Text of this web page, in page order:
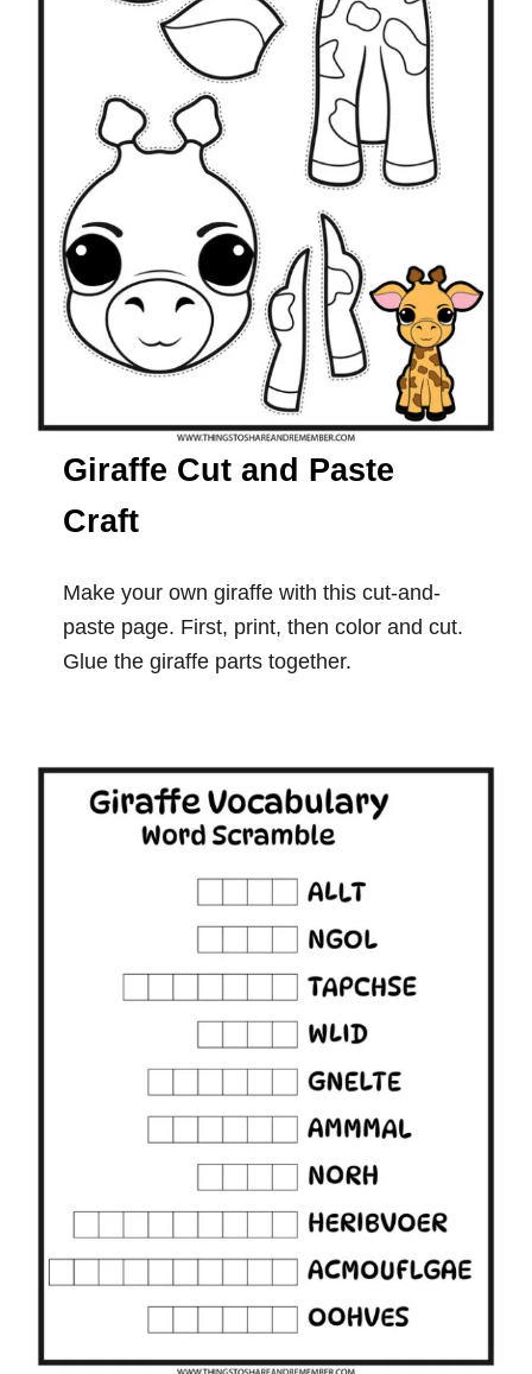
Giraffe Cut and Paste
Craft
Make your own giraffe with this cut-and-
paste page. First, print, then color and cut.
Glue the giraffe parts together.